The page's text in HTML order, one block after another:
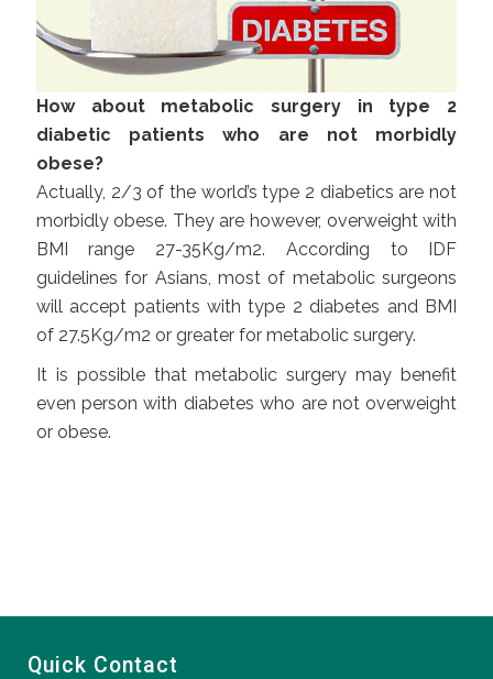
How about metabolic surgery in type 2
diabetic patients who are not morbidly
obese?
Actually, 2/3 of the world’s type 2 diabetics are not
morbidly obese. They are however, overweight with
BMI range 27-35Kg/m2. According to IDF
guidelines for Asians, most of metabolic surgeons
will accept patients with type 2 diabetes and BMI
of 27.5Kg/m2 or greater for metabolic surgery.
It is possible that metabolic surgery may benefit
even person with diabetes who are not overweight
or obese.
Quick Contact